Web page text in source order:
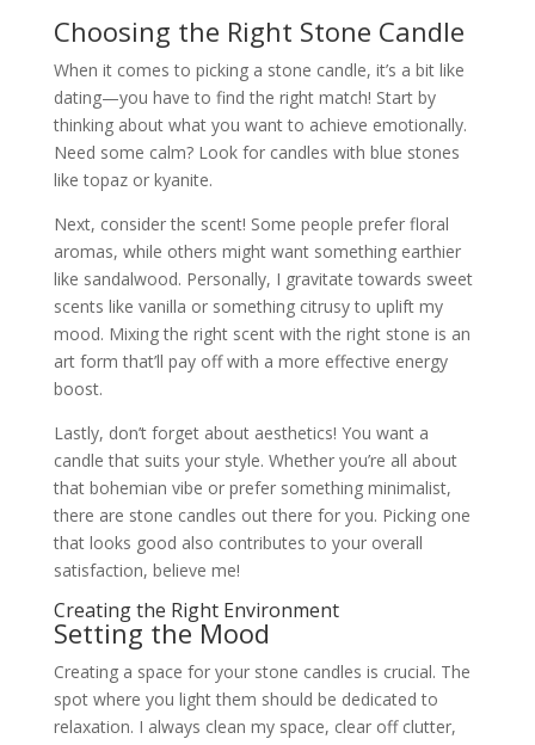
Choosing the Right Stone Candle
When it comes to picking a stone candle, it’s a bit like
dating—you have to find the right match! Start by
thinking about what you want to achieve emotionally.
Need some calm? Look for candles with blue stones
like topaz or kyanite.
Next, consider the scent! Some people prefer floral
aromas, while others might want something earthier
like sandalwood. Personally, I gravitate towards sweet
scents like vanilla or something citrusy to uplift my
mood. Mixing the right scent with the right stone is an
art form that’ll pay off with a more effective energy
boost.
Lastly, don’t forget about aesthetics! You want a
candle that suits your style. Whether you’re all about
that bohemian vibe or prefer something minimalist,
there are stone candles out there for you. Picking one
that looks good also contributes to your overall
satisfaction, believe me!
Creating the Right Environment
Setting the Mood
Creating a space for your stone candles is crucial. The
spot where you light them should be dedicated to
relaxation. I always clean my space, clear off clutter,